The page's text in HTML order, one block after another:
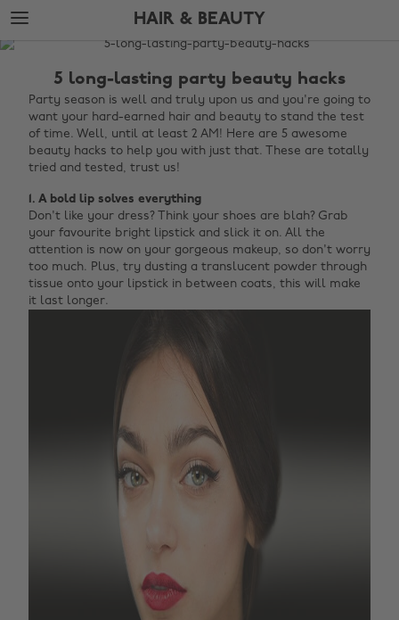
Skip
to
main
Skip
to
footer
HAIR & BEAUTY
The
Hair
Beauty
5 long-lasting party beauty hacks
Party season is well and truly upon us and you're going to
want your hard-earned hair and beauty to stand the test
of time. Well, until at least 2 AM! Here are 5 awesome
beauty hacks to help you with just that. These are totally
tried and tested, trust us!
1. A bold lip solves everything
Don't like your dress? Think your shoes are blah? Grab
your favourite bright lipstick and slick it on. All the
attention is now on your gorgeous makeup, so don't worry
too much. Plus, try dusting a translucent powder through
tissue onto your lipstick in between coats, this will make
it last longer.